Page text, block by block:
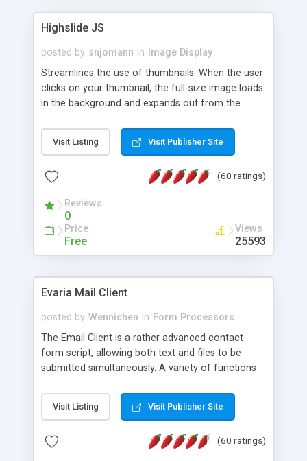
Highslide JS
posted by snjomann in
Image Display
Streamlines the use of thumbnails. When the user
clicks on your thumbnail, the full-size image loads
in the background and expands out from the
attractive and compatible with all modern
browsers. In addition to single images, Highslide
the Highslide Editor to explore the numerous
Visit Listing Visit Publisher Site
(60 ratings)
Reviews
0
Price
Free
Views
25593
Evaria Mail Client
posted by Wennichen in Form Processors
The Email Client is a rather advanced contact
form script, allowing both text and files to be
submitted simultaneously. A variety of functions
and loading malicious programs.
Visit Listing Visit Publisher Site
(60 ratings)